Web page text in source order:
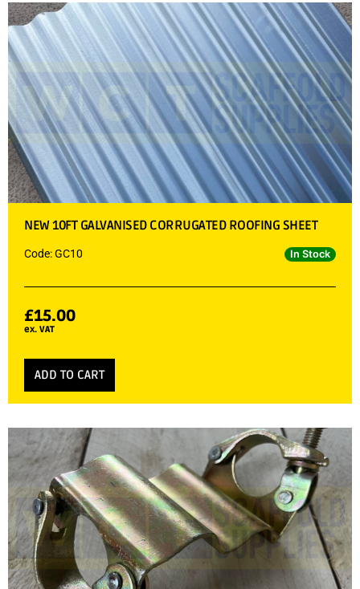
NEW 10FT GALVANISED CORRUGATED ROOFING SHEET
Code: GC10 In Stock
£15.00
ex. VAT
ADD TO CART